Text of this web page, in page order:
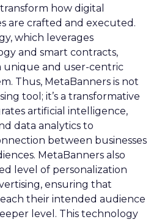
how digital
are crafted and executed.
which leverages
and smart contracts,
unique and user-centric
Thus, MetaBanners is not
tool; it’s a transformative
artificial intelligence,
data analytics to
between businesses
MetaBanners also
level of personalization
ensuring that
their intended audience
level. This technology